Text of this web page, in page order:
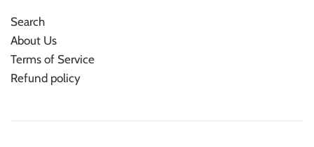
Search
About Us
Terms of Service
Refund policy